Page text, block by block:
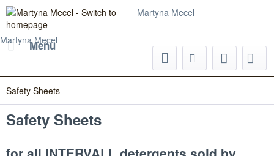
Martyna Mecel
Martyna Mecel
Menu
Safety Sheets
Safety Sheets